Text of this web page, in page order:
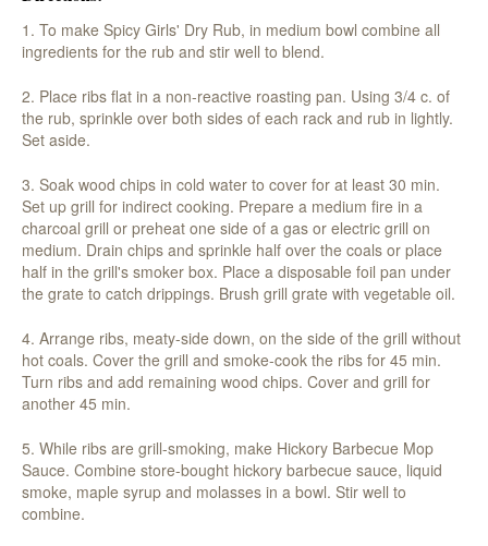
1. To make Spicy Girls' Dry Rub, in medium bowl combine all
ingredients for the rub and stir well to blend.
2. Place ribs flat in a non-reactive roasting pan. Using 3/4 c. of
the rub, sprinkle over both sides of each rack and rub in lightly.
Set aside.
3. Soak wood chips in cold water to cover for at least 30 min.
Set up grill for indirect cooking. Prepare a medium fire in a
charcoal grill or preheat one side of a gas or electric grill on
medium. Drain chips and sprinkle half over the coals or place
half in the grill's smoker box. Place a disposable foil pan under
the grate to catch drippings. Brush grill grate with vegetable oil.
4. Arrange ribs, meaty-side down, on the side of the grill without
hot coals. Cover the grill and smoke-cook the ribs for 45 min.
Turn ribs and add remaining wood chips. Cover and grill for
another 45 min.
5. While ribs are grill-smoking, make Hickory Barbecue Mop
Sauce. Combine store-bought hickory barbecue sauce, liquid
smoke, maple syrup and molasses in a bowl. Stir well to
combine.